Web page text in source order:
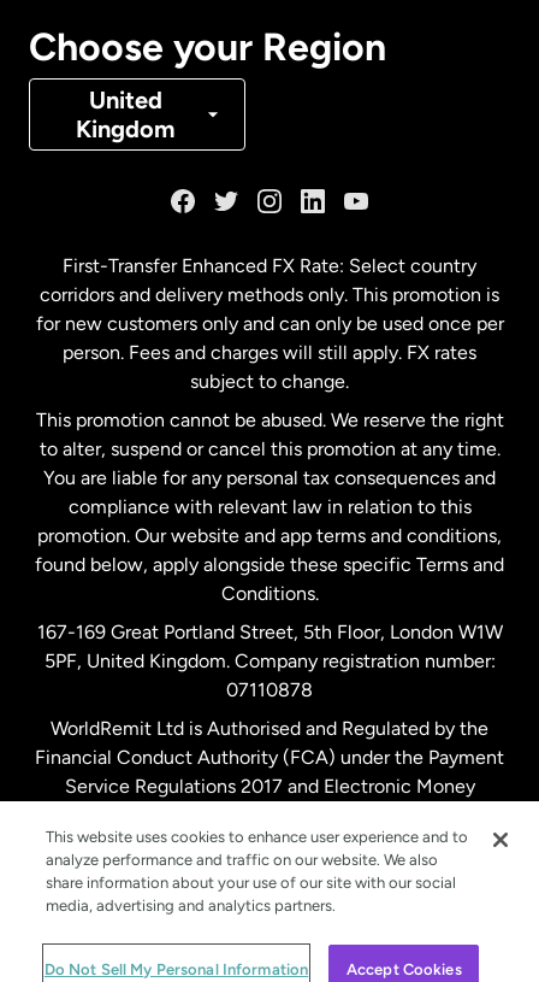
Choose your Region
United
Kingdom
Denmark
Malaysia
Netherlands
New Zealand
Spain
United Kingdom
United States English
United States Español
First-Transfer Enhanced FX Rate: Select country
corridors and delivery methods only. This promotion is
for new customers only and can only be used once per
person. Fees and charges will still apply. FX rates
subject to change.
This promotion cannot be abused. We reserve the right
to alter, suspend or cancel this promotion at any time.
You are liable for any personal tax consequences and
compliance with relevant law in relation to this
promotion. Our website and app terms and conditions,
found below, apply alongside these specific Terms and
Conditions.
167-169 Great Portland Street, 5th Floor, London W1W
5PF, United Kingdom. Company registration number:
07110878
WorldRemit Ltd is Authorised and Regulated by the
Financial Conduct Authority (FCA) under the Payment
Service Regulations 2017 and Electronic Money
© WorldRemit 2024
This website uses cookies to enhance user experience and to
analyze performance and traffic on our website. We also
share information about your use of our site with our social
media, advertising and analytics partners.
Do Not Sell My Personal Information Accept Cookies